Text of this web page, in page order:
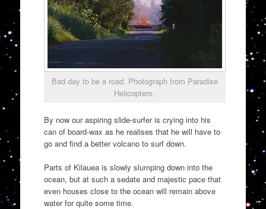
Bad day to be a road. Photograph from Paradise
Helicopters.
By now our aspiring slide-surfer is crying into his
can of board-wax as he realises that he will have to
go and find a better volcano to surf down.
Parts of Kilauea is slowly slumping down into the
ocean, but at such a sedate and majestic pace that
even houses close to the ocean will remain above
water for quite some time.